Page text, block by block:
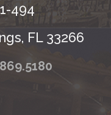
494
FL 33266